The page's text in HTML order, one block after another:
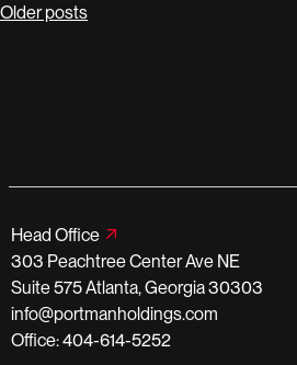
Posts
Older posts
Head Office
303 Peachtree Center Ave NE
Suite 575 Atlanta, Georgia 30303
info@portmanholdings.com
Office: 404-614-5252